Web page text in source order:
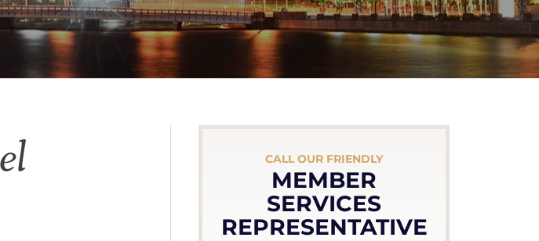
CALL OUR FRIENDLY
MEMBER
SERVICES
REPRESENTATIVE